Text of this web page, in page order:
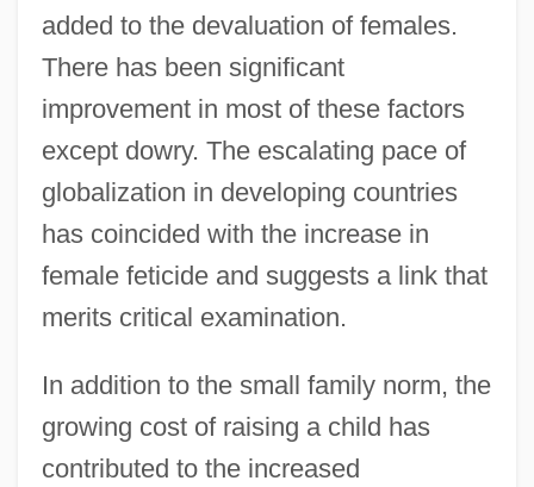
added to the devaluation of females.
There has been significant
improvement in most of these factors
except dowry. The escalating pace of
globalization in developing countries
has coincided with the increase in
female feticide and suggests a link that
merits critical examination.
In addition to the small family norm, the
growing cost of raising a child has
contributed to the increased